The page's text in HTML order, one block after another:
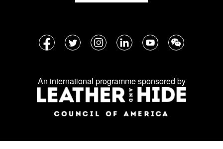
Follow
social
media:
An international programme sponsored by